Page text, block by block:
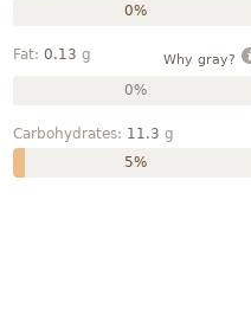
0%
Fat: 0.13 g Why gray?
0%
Carbohydrates: 11.3 g
5%